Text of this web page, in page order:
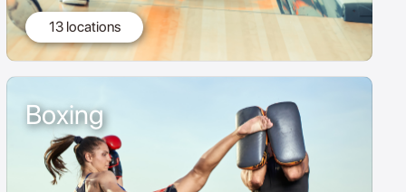
13 locations
Boxing